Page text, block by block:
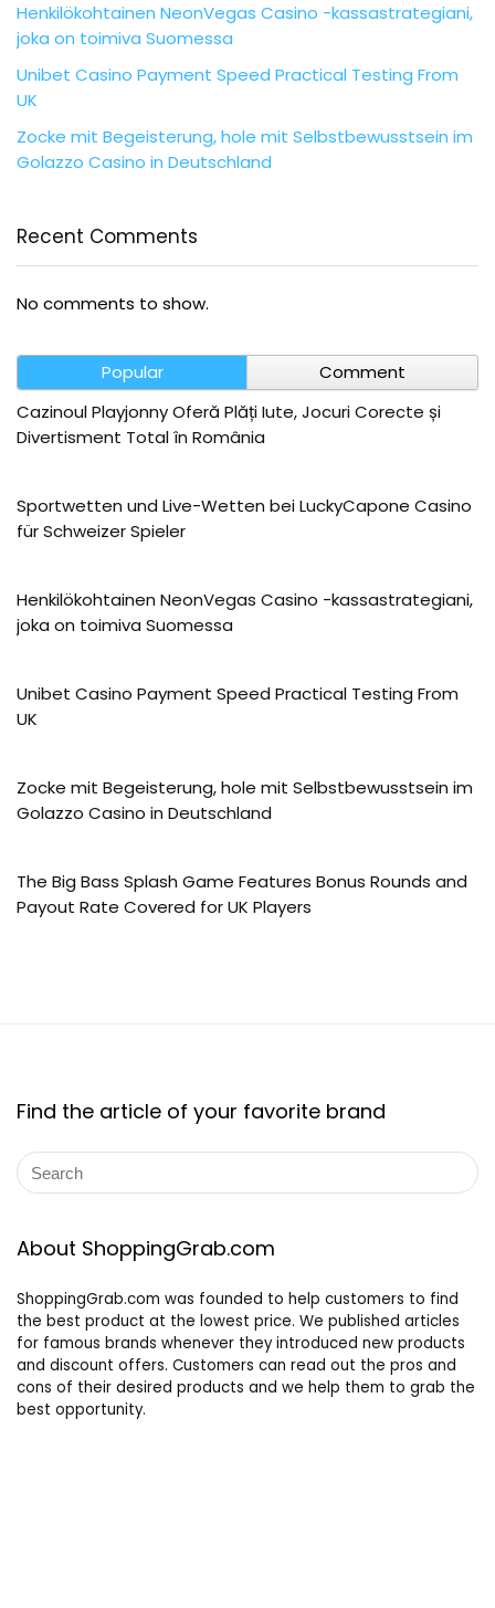
Henkilökohtainen NeonVegas Casino -kassastrategiani,
joka on toimiva Suomessa
Unibet Casino Payment Speed Practical Testing From
UK
Zocke mit Begeisterung, hole mit Selbstbewusstsein im
Golazzo Casino in Deutschland
Recent Comments
No comments to show.
Popular
Comment
Cazinoul Playjonny Oferă Plăți Iute, Jocuri Corecte și
Divertisment Total în România
Sportwetten und Live-Wetten bei LuckyCapone Casino
für Schweizer Spieler
Henkilökohtainen NeonVegas Casino -kassastrategiani,
joka on toimiva Suomessa
Unibet Casino Payment Speed Practical Testing From
UK
Zocke mit Begeisterung, hole mit Selbstbewusstsein im
Golazzo Casino in Deutschland
The Big Bass Splash Game Features Bonus Rounds and
Payout Rate Covered for UK Players
Find the article of your favorite brand
About ShoppingGrab.com
ShoppingGrab.com was founded to help customers to find
the best product at the lowest price. We published articles
for famous brands whenever they introduced new products
and discount offers. Customers can read out the pros and
cons of their desired products and we help them to grab the
best opportunity.